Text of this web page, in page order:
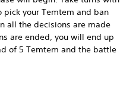
pick your Temtem and ban
all the decisions are made
are ended, you will end up
of 5 Temtem and the battle